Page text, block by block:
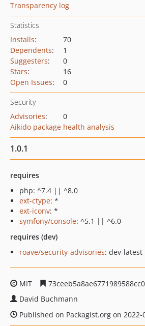
Transparency log
Statistics
Installs:
70
Dependents:
1
Suggesters:
0
Stars:
16
Open Issues: 0
Security
Advisories:
0
Aikido package health analysis
1.0.1
requires
php: ^7.4 || ^8.0
ext-ctype: *
ext-iconv: *
symfony/console: ^5.1 || ^6.0
requires (dev)
roave/security-advisories: dev-latest
MIT
David Buchmann
Published on Packagist.org on 2022-